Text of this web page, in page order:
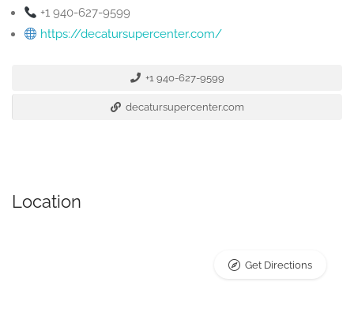
+1 940-627-9599
https://decatursupercenter.com/
+1 940-627-9599
decatursupercenter.com
Location
Get Directions